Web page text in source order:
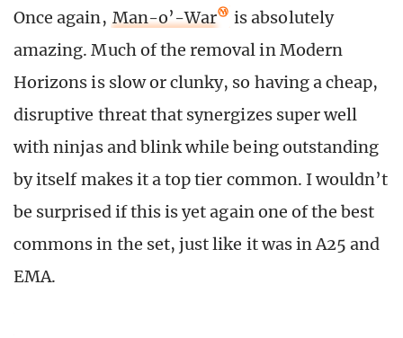
Once again, Man-o’-War
is absolutely
amazing. Much of the removal in Modern
Horizons is slow or clunky, so having a cheap,
disruptive threat that synergizes super well
with ninjas and blink while being outstanding
by itself makes it a top tier common. I wouldn’t
be surprised if this is yet again one of the best
commons in the set, just like it was in A25 and
EMA.